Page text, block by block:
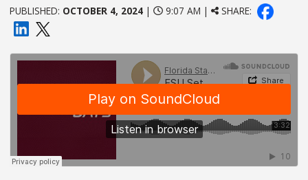
PUBLISHED: OCTOBER 4, 2024 | 9:07 AM | SHARE: